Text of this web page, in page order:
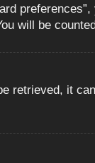
will be
retrieved, it